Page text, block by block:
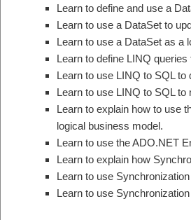
Learn to define and use a
Learn to use a DataSet to
Learn to use a DataSet as a
Learn to define LINQ
Learn to use LINQ to SQL to
Learn to use LINQ to SQL
Learn to explain how to use
logical business model.
Learn to use the ADO.NET
Learn to explain how
Learn to use
Learn to use